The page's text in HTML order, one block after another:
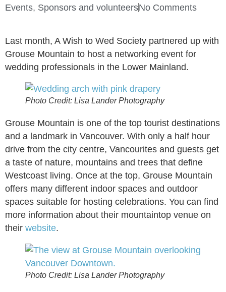
Events, Sponsors and volunteersNo Comments
Last month, A Wish to Wed Society partnered up with
Grouse Mountain to host a networking event for
wedding professionals in the Lower Mainland.
Photo Credit: Lisa Lander Photography
Grouse Mountain is one of the top tourist destinations
and a landmark in Vancouver. With only a half hour
drive from the city centre, Vancourites and guests get
a taste of nature, mountains and trees that define
Westcoast living. Once at the top, Grouse Mountain
offers many different indoor spaces and outdoor
spaces suitable for hosting celebrations. You can find
more information about their mountaintop venue on
their website.
Photo Credit: Lisa Lander Photography